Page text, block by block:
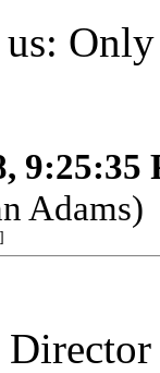
us:
9:25:35
Adams)
]